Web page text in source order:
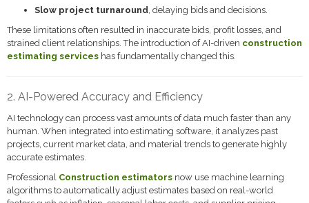
Slow project turnaround, delaying bids and decisions.
These limitations often resulted in inaccurate bids, profit losses, and
strained client relationships. The introduction of AI-driven construction
estimating services has fundamentally changed this.
2. AI-Powered Accuracy and Efficiency
AI technology can process vast amounts of data much faster than any
human. When integrated into estimating software, it analyzes past
projects, current market data, and material trends to generate highly
accurate estimates.
Professional Construction estimators now use machine learning
algorithms to automatically adjust estimates based on real-world